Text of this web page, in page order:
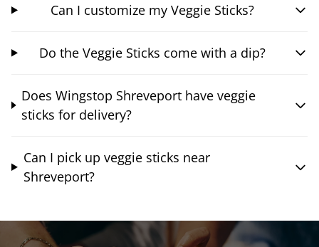
Can I customize my Veggie Sticks?
Do the Veggie Sticks come with a dip?
Does Wingstop Shreveport have veggie
sticks for delivery?
Can I pick up veggie sticks near
Shreveport?